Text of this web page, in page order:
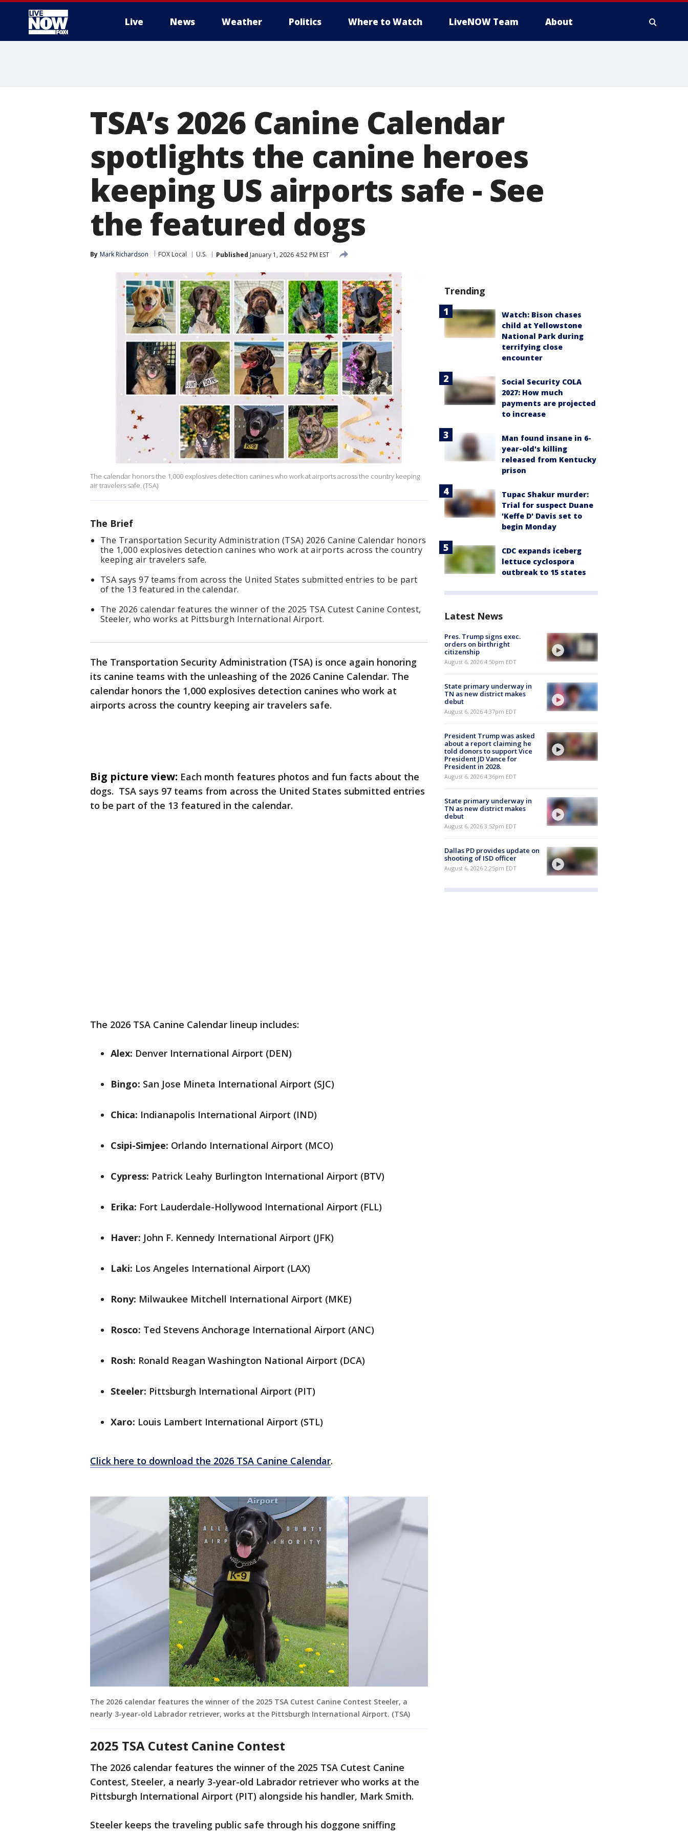
Live News Weather Politics Where to Watch LiveNOW Team About
TSA’s 2026 Canine Calendar
spotlights the canine heroes
keeping US airports safe - See
the featured dogs
By Mark Richardson FOX Local U.S. Published January 1, 2026 4:52 PM EST
The calendar honors the 1,000 explosives detection canines who work at airports across the country keeping
air travelers safe. (TSA)
The Brief
The Transportation Security Administration (TSA) 2026 Canine Calendar honors
the 1,000 explosives detection canines who work at airports across the country
keeping air travelers safe.
TSA says 97 teams from across the United States submitted entries to be part
of the 13 featured in the calendar.
The 2026 calendar features the winner of the 2025 TSA Cutest Canine Contest,
Steeler, who works at Pittsburgh International Airport.
The Transportation Security Administration (TSA) is once again honoring
its canine teams with the unleashing of the 2026 Canine Calendar. The
calendar honors the 1,000 explosives detection canines who work at
airports across the country keeping air travelers safe.
Big picture view: Each month features photos and fun facts about the
dogs. TSA says 97 teams from across the United States submitted entries
to be part of the 13 featured in the calendar.
The 2026 TSA Canine Calendar lineup includes:
Alex: Denver International Airport (DEN)
Bingo: San Jose Mineta International Airport (SJC)
Chica: Indianapolis International Airport (IND)
Csipi-Simjee: Orlando International Airport (MCO)
Cypress: Patrick Leahy Burlington International Airport (BTV)
Erika: Fort Lauderdale-Hollywood International Airport (FLL)
Haver: John F. Kennedy International Airport (JFK)
Laki: Los Angeles International Airport (LAX)
Rony: Milwaukee Mitchell International Airport (MKE)
Rosco: Ted Stevens Anchorage International Airport (ANC)
Rosh: Ronald Reagan Washington National Airport (DCA)
Steeler: Pittsburgh International Airport (PIT)
Xaro: Louis Lambert International Airport (STL)
Click here to download the 2026 TSA Canine Calendar.
The 2026 calendar features the winner of the 2025 TSA Cutest Canine Contest Steeler, a
nearly 3-year-old Labrador retriever, works at the Pittsburgh International Airport. (TSA)
2025 TSA Cutest Canine Contest
The 2026 calendar features the winner of the 2025 TSA Cutest Canine
Contest, Steeler, a nearly 3-year-old Labrador retriever who works at the
Pittsburgh International Airport (PIT) alongside his handler, Mark Smith.
Steeler keeps the traveling public safe through his doggone sniffing
Trending
Watch: Bison chases
child at Yellowstone
National Park during
terrifying close
encounter
Social Security COLA
2027: How much
payments are projected
to increase
Man found insane in 6-
year-old's killing
released from Kentucky
prison
Tupac Shakur murder:
Trial for suspect Duane
'Keffe D' Davis set to
begin Monday
CDC expands iceberg
lettuce cyclospora
outbreak to 15 states
Latest News
Pres. Trump signs exec.
orders on birthright
citizenship
August 6, 2026 4:50pm EDT
State primary underway in
TN as new district makes
debut
August 6, 2026 4:37pm EDT
President Trump was asked
about a report claiming he
told donors to support Vice
President JD Vance for
President in 2028.
August 6, 2026 4:36pm EDT
State primary underway in
TN as new district makes
debut
August 6, 2026 3:52pm EDT
Dallas PD provides update on
shooting of ISD officer
August 6, 2026 2:25pm EDT